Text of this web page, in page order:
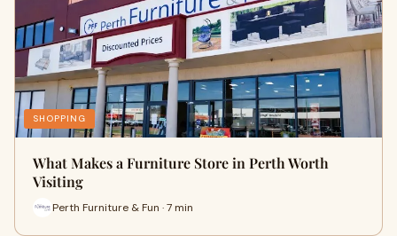
SHOPPING
What Makes a Furniture Store in Perth Worth
Visiting
Perth Furniture & Fun · 7 min